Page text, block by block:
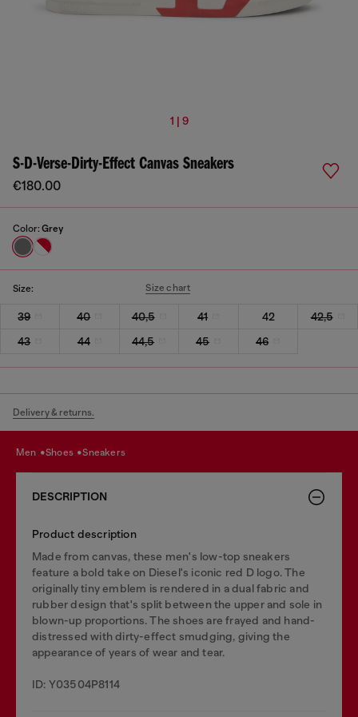
1 | 9
S-D-Verse-Dirty-Effect Canvas Sneakers
€180.00
Color: Grey
Size: Size chart
39 40 40,5 41 42
42,5
43
44 44,5 45 46
Delivery & returns.
men shoes sneakers
DESCRIPTION
Product description
Made from canvas, these men's low-top sneakers
feature a bold take on Diesel's iconic red D logo. The
originally tiny emblem is rendered in a dual fabric and
rubber design that's split between the upper and sole in
blown-up proportions. The shoes are frayed and hand-
distressed with dirty-effect smudging, giving the
appearance of years of wear and tear.
ID: Y03504P8114